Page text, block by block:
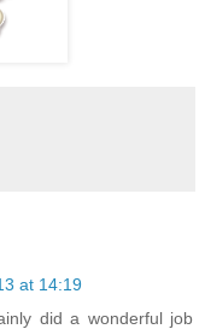
at 14:19
did a wonderful job